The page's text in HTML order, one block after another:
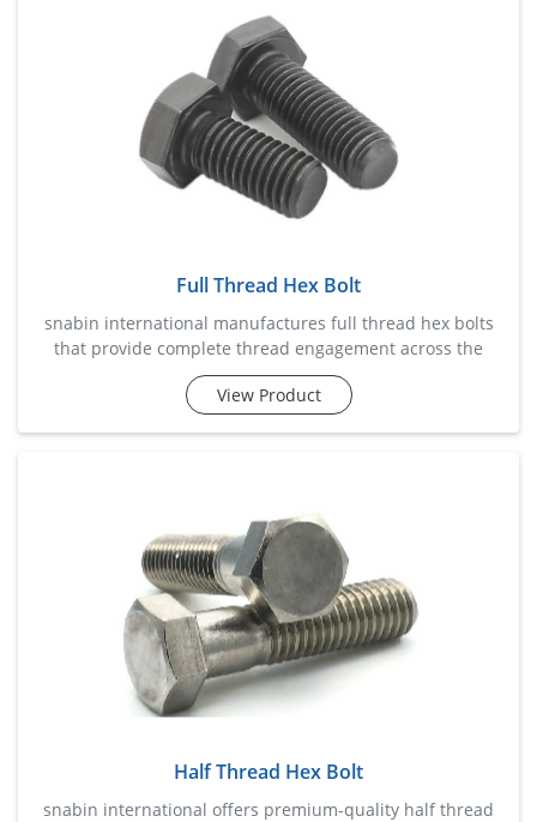
insta
Full Thread Hex Bolt
snabin international manufactures full thread hex bolts
that provide complete thread engagement across the
entire bolt length, ensuring maximum grip and fastening
efficiency. these bolts are widely used in industrial
View Product
Half Thread Hex Bolt
snabin international offers premium-quality half thread